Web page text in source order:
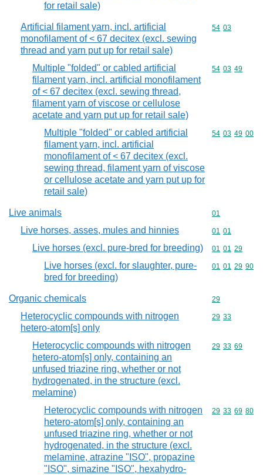
for retail sale)
Artificial filament yarn, incl. artificial
monofilament of < 67 decitex (excl. sewing
thread and yarn put up for retail sale)
Commodity
54 03
Multiple "folded" or cabled artificial
filament yarn, incl. artificial monofilament
of < 67 decitex (excl. sewing thread,
filament yarn of viscose or cellulose
acetate and yarn put up for retail sale)
Commodity
54 03 49
Multiple "folded" or cabled artificial
filament yarn, incl. artificial
monofilament of < 67 decitex (excl.
sewing thread, filament yarn of viscose
or cellulose acetate and yarn put up for
retail sale)
Commodity
54 03 49 00
Live animals Commodity
01
Live horses, asses, mules and hinnies Commodity
01 01
Live horses (excl. pure-bred for breeding) Commodity
01 01 29
Live horses (excl. for slaughter, pure-
bred for breeding)
Commodity
01 01 29 90
Organic chemicals Commodity
29
Heterocyclic compounds with nitrogen
hetero-atom[s] only
Commodity
29 33
Heterocyclic compounds with nitrogen
hetero-atom[s] only, containing an
unfused triazine ring, whether or not
hydrogenated, in the structure (excl.
melamine)
Commodity
29 33 69
Heterocyclic compounds with nitrogen
hetero-atom[s] only, containing an
unfused triazine ring, whether or not
hydrogenated, in the structure (excl.
melamine, atrazine "ISO", propazine
"ISO", simazine "ISO", hexahydro-
Commodity
29 33 69 80